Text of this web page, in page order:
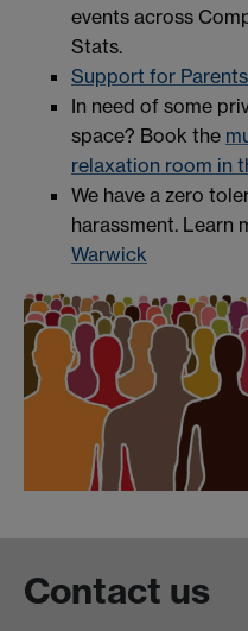
events across
Stats.
Support for
In need of some
space? Book the
relaxation room in
We have a zero
harassment. Learn
Warwick
Contact us